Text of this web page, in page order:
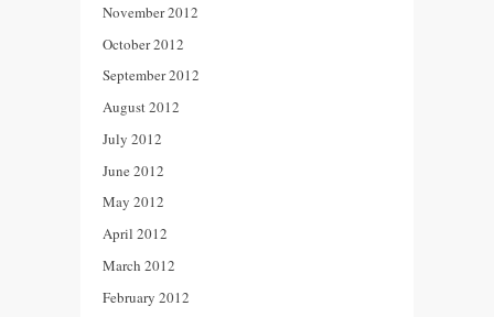
November 2012
October 2012
September 2012
August 2012
July 2012
June 2012
May 2012
April 2012
March 2012
February 2012